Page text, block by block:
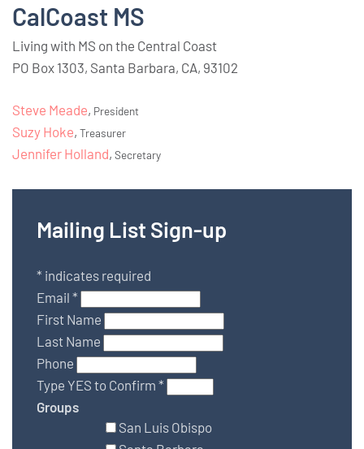
CalCoast MS
Living with MS on the Central Coast
PO Box 1303, Santa Barbara, CA, 93102
Steve Meade, President
Suzy Hoke, Treasurer
Jennifer Holland, Secretary
Mailing List Sign-up
* indicates required
Email *
First Name
Last Name
Phone
Type YES to Confirm *
Groups
San Luis Obispo